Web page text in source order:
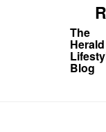
The
Herald
Blog